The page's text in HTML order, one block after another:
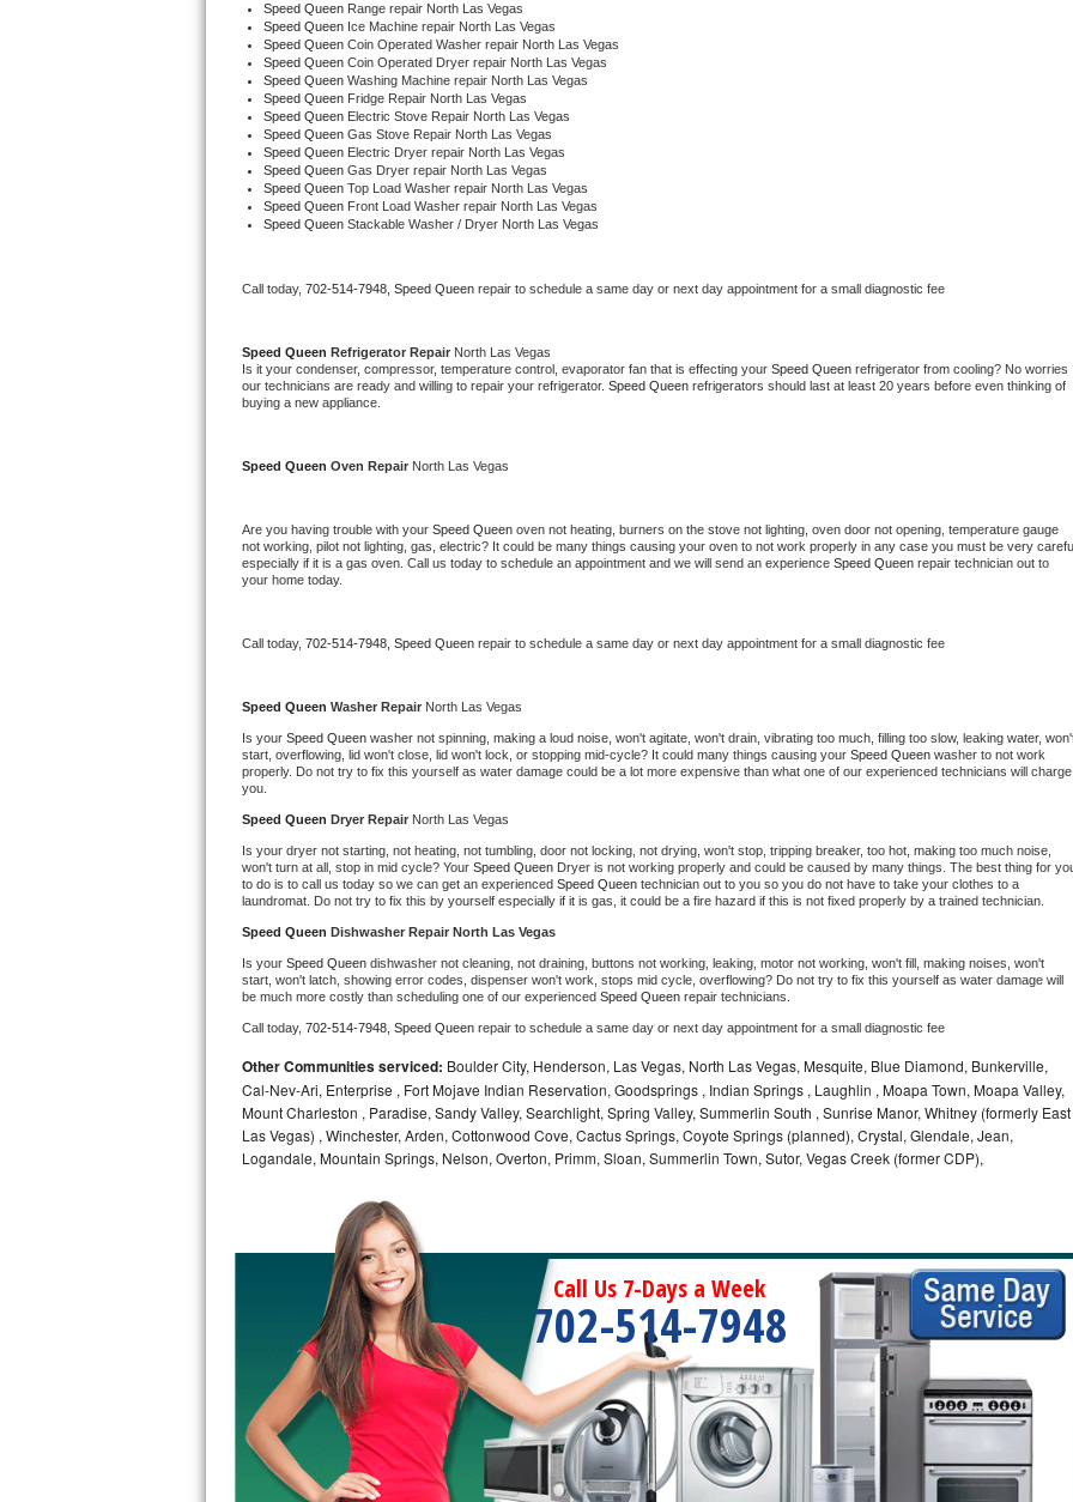
Dacor Repair
Amana Repair
GE Profile Repair
GE Cafe Repair
Frigidaire Gallery Repair
Whirlpool Gold Repair
Kitchenaid Architect Repair
Whirlpool Duet Repair
Maytag Bravos Repair
Whirlpool Cabrio Repair
Whirlpool Smart Repair
Whirlpool Sidekicks Repair
Maytag Maxima Repair
Kitchenaid Pro Line Repair
Bosch Axxis Repair
Bosch 800 Series Repair
Samsung Aquajet Repair
Samsung Superspeed Repair
LG Studio Repair
LG Turbowash Repair
LG Stackable Repair
LG Steam Repair
GE True Temp Repair
Speed Queen Range repair North Las Vegas
Speed Queen Ice Machine repair North Las Vegas
Speed Queen Coin Operated Washer repair North Las Vegas
Speed Queen Coin Operated Dryer repair North Las Vegas
Speed Queen Washing Machine repair North Las Vegas
Speed Queen Fridge Repair North Las Vegas
Speed Queen Electric Stove Repair North Las Vegas
Speed Queen Gas Stove Repair North Las Vegas
Speed Queen Electric Dryer repair North Las Vegas
Speed Queen Gas Dryer repair North Las Vegas
Speed Queen Top Load Washer repair North Las Vegas
Speed Queen Front Load Washer repair North Las Vegas
Speed Queen Stackable Washer / Dryer North Las Vegas
Call today, 702-514-7948, Speed Queen repair to schedule a same day or next day appointment for a small diagnostic fee
Speed Queen Refrigerator Repair North Las Vegas
Is it your condenser, compressor, temperature control, evaporator fan that is effecting your Speed Queen refrigerator from cooling? No worries
our technicians are ready and willing to repair your refrigerator. Speed Queen refrigerators should last at least 20 years before even thinking of
buying a new appliance.
Speed Queen Oven Repair North Las Vegas
Are you having trouble with your Speed Queen oven not heating, burners on the stove not lighting, oven door not opening, temperature gauge
not working, pilot not lighting, gas, electric? It could be many things causing your oven to not work properly in any case you must be very careful
especially if it is a gas oven. Call us today to schedule an appointment and we will send an experience Speed Queen repair technician out to
your home today.
Call today, 702-514-7948, Speed Queen repair to schedule a same day or next day appointment for a small diagnostic fee
Speed Queen Washer Repair North Las Vegas
Is your Speed Queen washer not spinning, making a loud noise, won't agitate, won't drain, vibrating too much, filling too slow, leaking water,
start, overflowing, lid won't close, lid won't lock, or stopping mid-cycle? It could many things causing your Speed Queen washer to not work
properly. Do not try to fix this yourself as water damage could be a lot more expensive than what one of our experienced technicians will charge
you.
Speed Queen Dryer Repair North Las Vegas
Is your dryer not starting, not heating, not tumbling, door not locking, not drying, won't stop, tripping breaker, too hot, making too much noise,
won't turn at all, stop in mid cycle? Your Speed Queen Dryer is not working properly and could be caused by many things. The best thing for
to do is to call us today so we can get an experienced Speed Queen technician out to you so you do not have to take your clothes to a
laundromat. Do not try to fix this by yourself especially if it is gas, it could be a fire hazard if this is not fixed properly by a trained technician.
Speed Queen Dishwasher Repair North Las Vegas
Is your Speed Queen dishwasher not cleaning, not draining, buttons not working, leaking, motor not working, won't fill, making noises, won't
start, won't latch, showing error codes, dispenser won't work, stops mid cycle, overflowing? Do not try to fix this yourself as water damage will
be much more costly than scheduling one of our experienced Speed Queen repair technicians.
Call today, 702-514-7948, Speed Queen repair to schedule a same day or next day appointment for a small diagnostic fee
Other Communities serviced: Boulder City, Henderson, Las Vegas, North Las Vegas, Mesquite, Blue Diamond, Bunkerville,
Cal-Nev-Ari, Enterprise , Fort Mojave Indian Reservation, Goodsprings , Indian Springs , Laughlin , Moapa Town, Moapa Valley,
Mount Charleston , Paradise, Sandy Valley, Searchlight, Spring Valley, Summerlin South , Sunrise Manor, Whitney (formerly East
Las Vegas) , Winchester, Arden, Cottonwood Cove, Cactus Springs, Coyote Springs (planned), Crystal, Glendale, Jean,
Logandale, Mountain Springs, Nelson, Overton, Primm, Sloan, Summerlin Town, Sutor, Vegas Creek (former CDP),
Call Us 7-Days a Week
702-514-7948